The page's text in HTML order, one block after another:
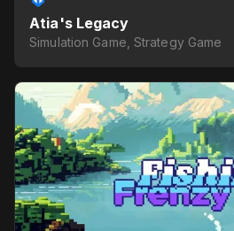
Atia's Legacy
Simulation Game, Strategy Game